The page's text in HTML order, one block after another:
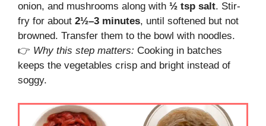
onion, and mushrooms along with ½ tsp salt. Stir-
fry for about 2½–3 minutes, until softened but not
browned. Transfer them to the bowl with noodles.
👉 Why this step matters: Cooking in batches
keeps the vegetables crisp and bright instead of
soggy.